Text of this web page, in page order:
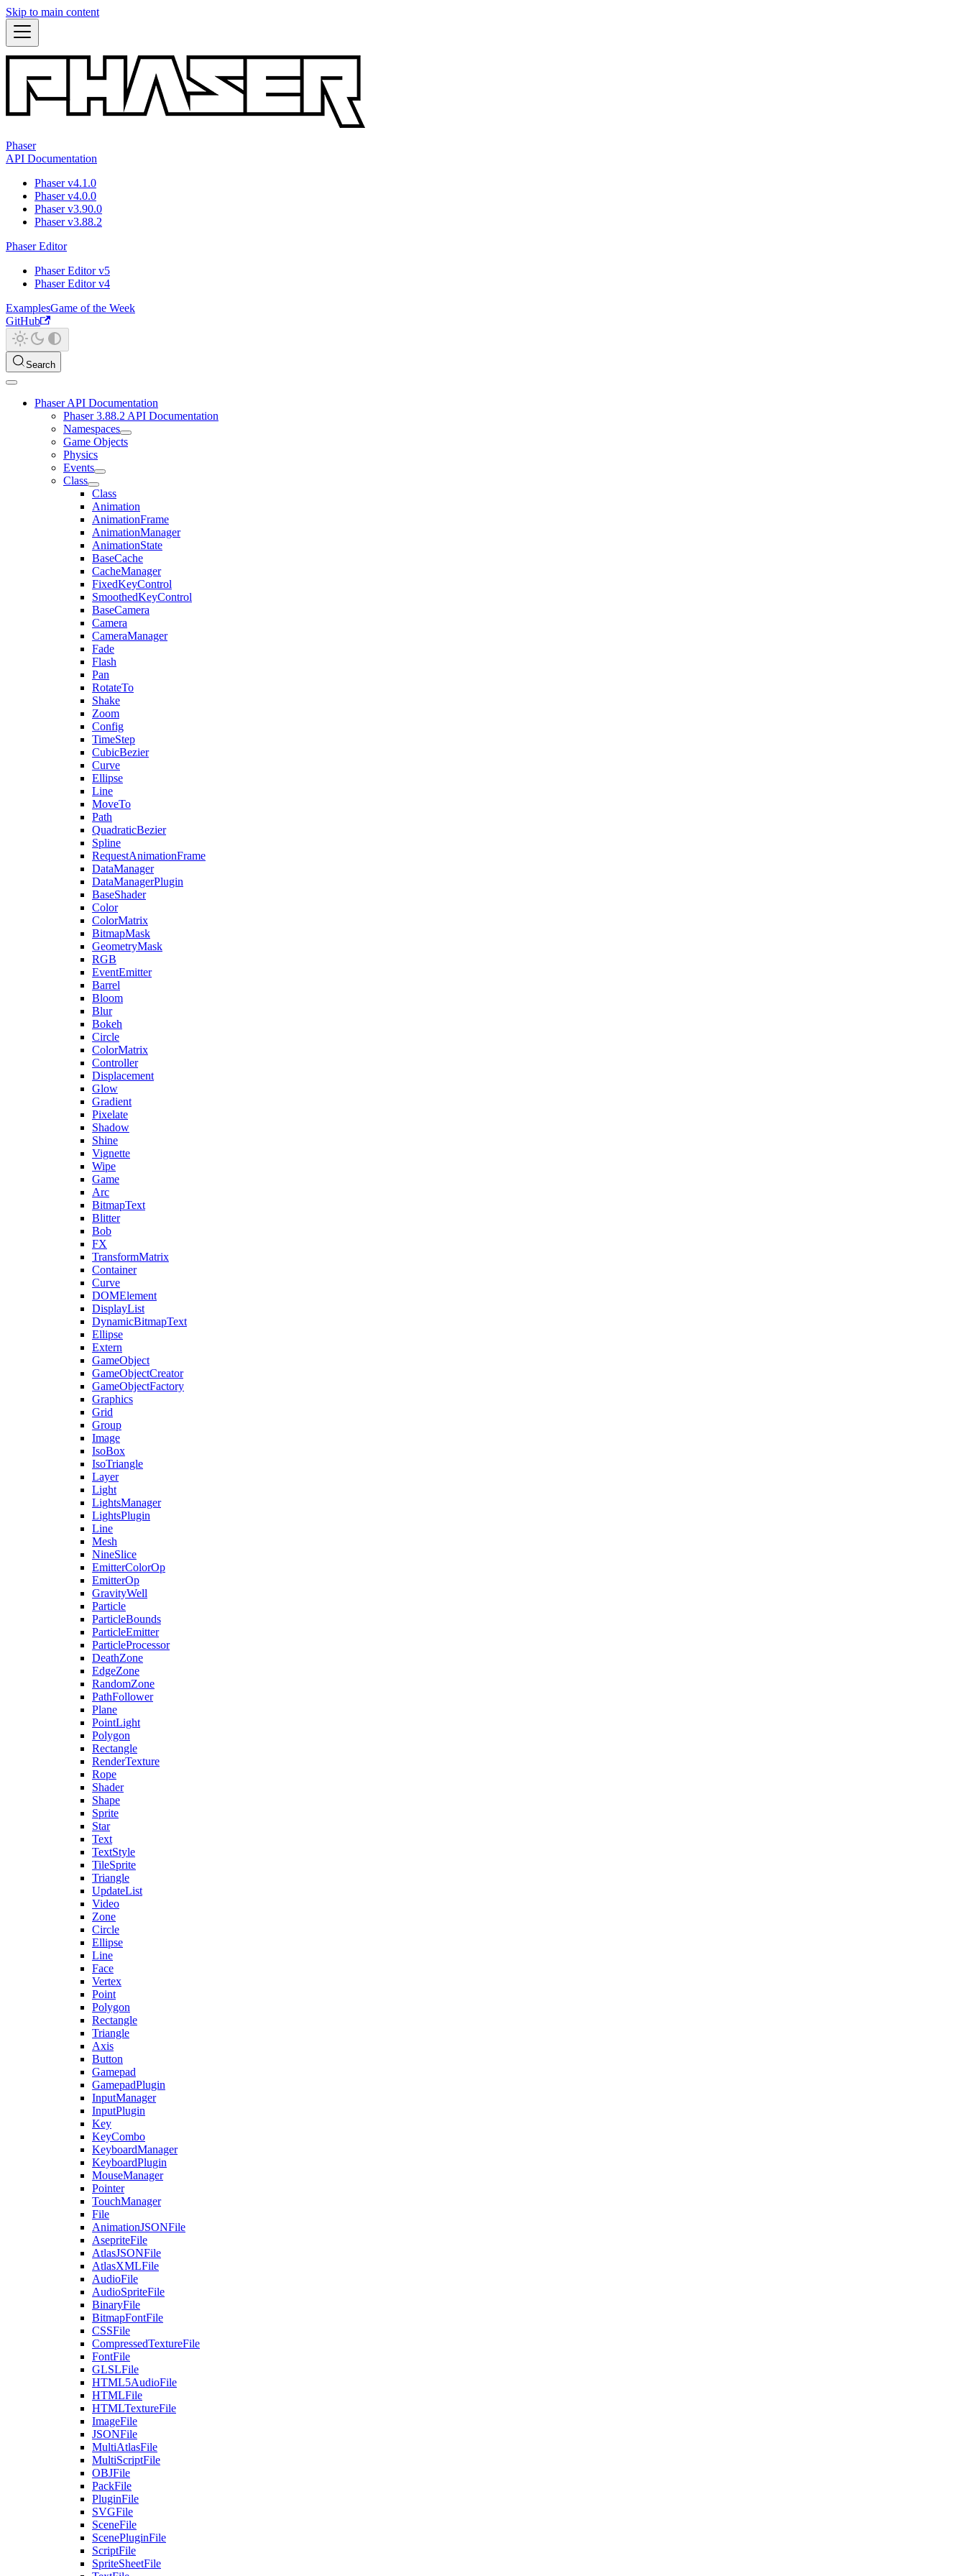
Skip to main content
Phaser
API Documentation
Phaser v4.1.0
Phaser v4.0.0
Phaser v3.90.0
Phaser v3.88.2
Phaser Editor
Phaser Editor v5
Phaser Editor v4
ExamplesGame of the Week
GitHub
Search
Phaser API Documentation
Phaser 3.88.2 API Documentation
Namespaces
Game Objects
Physics
Events
Class
Class
Animation
AnimationFrame
AnimationManager
AnimationState
BaseCache
CacheManager
FixedKeyControl
SmoothedKeyControl
BaseCamera
Camera
CameraManager
Fade
Flash
Pan
RotateTo
Shake
Zoom
Config
TimeStep
CubicBezier
Curve
Ellipse
Line
MoveTo
Path
QuadraticBezier
Spline
RequestAnimationFrame
DataManager
DataManagerPlugin
BaseShader
Color
ColorMatrix
BitmapMask
GeometryMask
RGB
EventEmitter
Barrel
Bloom
Blur
Bokeh
Circle
ColorMatrix
Controller
Displacement
Glow
Gradient
Pixelate
Shadow
Shine
Vignette
Wipe
Game
Arc
BitmapText
Blitter
Bob
FX
TransformMatrix
Container
Curve
DOMElement
DisplayList
DynamicBitmapText
Ellipse
Extern
GameObject
GameObjectCreator
GameObjectFactory
Graphics
Grid
Group
Image
IsoBox
IsoTriangle
Layer
Light
LightsManager
LightsPlugin
Line
Mesh
NineSlice
EmitterColorOp
EmitterOp
GravityWell
Particle
ParticleBounds
ParticleEmitter
ParticleProcessor
DeathZone
EdgeZone
RandomZone
PathFollower
Plane
PointLight
Polygon
Rectangle
RenderTexture
Rope
Shader
Shape
Sprite
Star
Text
TextStyle
TileSprite
Triangle
UpdateList
Video
Zone
Circle
Ellipse
Line
Face
Vertex
Point
Polygon
Rectangle
Triangle
Axis
Button
Gamepad
GamepadPlugin
InputManager
InputPlugin
Key
KeyCombo
KeyboardManager
KeyboardPlugin
MouseManager
Pointer
TouchManager
File
AnimationJSONFile
AsepriteFile
AtlasJSONFile
AtlasXMLFile
AudioFile
AudioSpriteFile
BinaryFile
BitmapFontFile
CSSFile
CompressedTextureFile
FontFile
GLSLFile
HTML5AudioFile
HTMLFile
HTMLTextureFile
ImageFile
JSONFile
MultiAtlasFile
MultiScriptFile
OBJFile
PackFile
PluginFile
SVGFile
SceneFile
ScenePluginFile
ScriptFile
SpriteSheetFile